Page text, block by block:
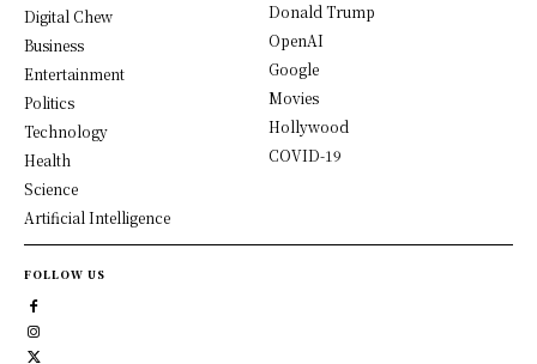
Digital Chew
Business
Entertainment
Politics
Technology
Health
Science
Artificial Intelligence
Donald Trump
OpenAI
Google
Movies
Hollywood
COVID-19
FOLLOW US